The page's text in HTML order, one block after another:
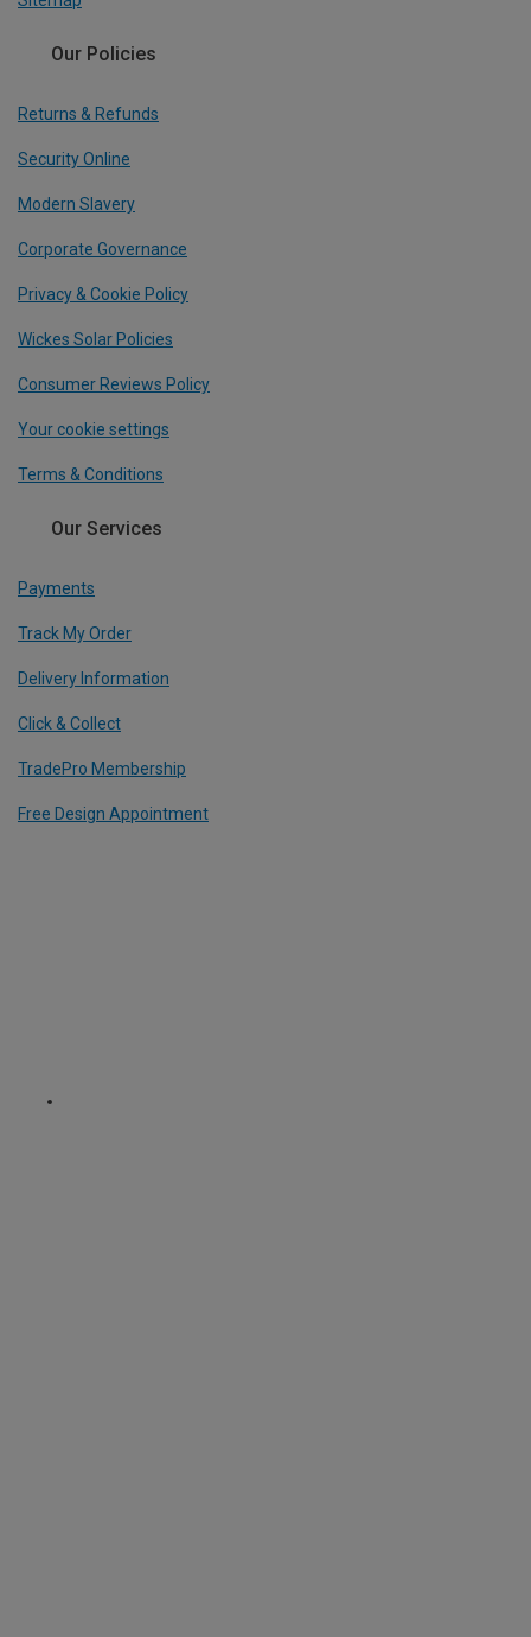
Our Policies
Returns & Refunds
Security Online
Modern Slavery
Corporate Governance
Privacy & Cookie Policy
Wickes Solar Policies
Consumer Reviews Policy
Your cookie settings
Terms & Conditions
Our Services
Payments
Track My Order
Delivery Information
Click & Collect
TradePro Membership
Free Design Appointment